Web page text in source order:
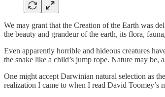
We may grant that the Creation of the Earth was
the beauty and grandeur of the earth, its flora,
Even apparently horrible and hideous creatures
the snake like a child’s jump rope. Nature may be,
One might accept Darwinian natural selection as
realization I came to when I read David Toomey’s